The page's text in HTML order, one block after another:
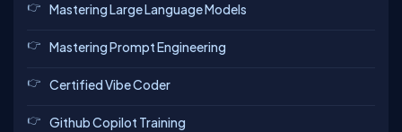
Mastering Large Language Models
Mastering Prompt Engineering
Certified Vibe Coder
Github Copilot Training